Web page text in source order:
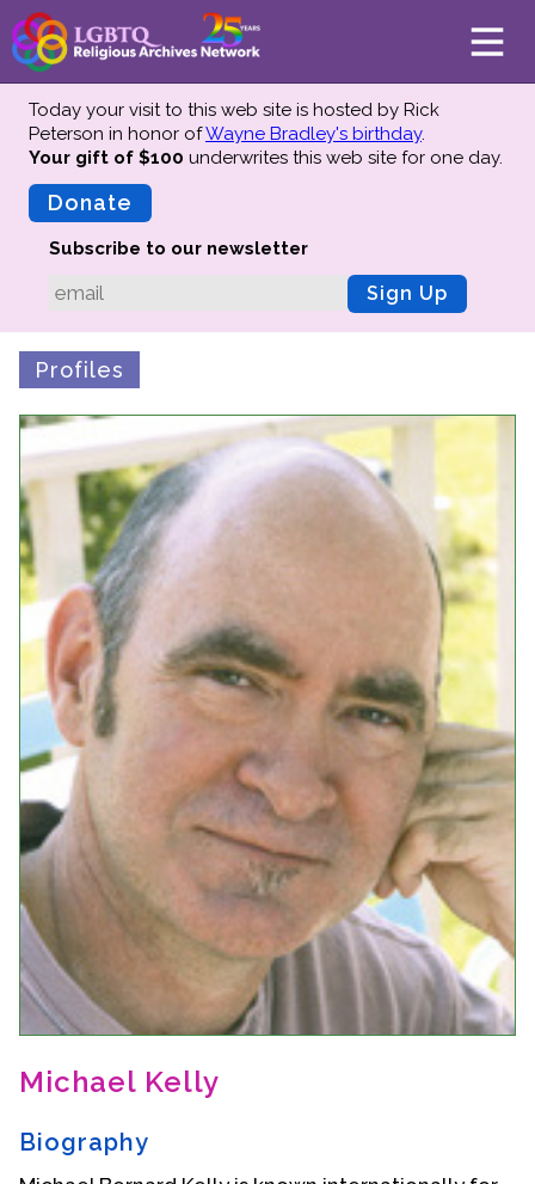
About
Mission
Advisors
Preserving History
Why We Preserve
Profiles
Oral Histories
Collections Catalog
Donate Your Records
Events
Upcoming Events
Event Videos
GALA Celebration Videos
Education
Online Exhibitions
Teaching Resources
Book Shelf
Awards & Prizes
Resources
Get Involved
Donate
Contact Us
Today your visit to this web site is hosted by Rick
Peterson in honor ofWayne Bradley's birthday.
Your gift of $100 underwrites this web site for one day.
Donate
Subscribe to our newsletter
Sign Up
Profiles
Michael Kelly
Biography